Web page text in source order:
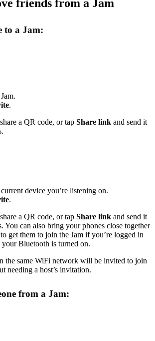
friends from a Jam
to a Jam:
.
a QR code, or tap Share link and send it
device you’re listening on.
.
a QR code, or tap Share link and send it
You can also bring your phones close together
get them to join the Jam if you’re logged in
Bluetooth is turned on.
the same WiFi network will be invited to join
needing a host’s invitation.
from a Jam: